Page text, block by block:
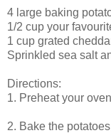
4 large baking
1/2 cup your
1 cup grated
Sprinkled sea salt
Directions:
1. Preheat your
2. Bake the